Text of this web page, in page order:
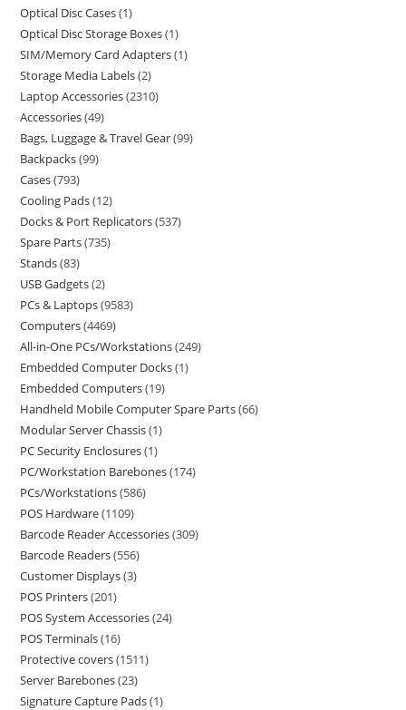
Optical Disc Cases 1
Optical Disc Storage Boxes 1
SIM/Memory Card Adapters 1
Storage Media Labels 2
Laptop Accessories 2310
Accessories 49
Bags, Luggage & Travel Gear 99
Backpacks 99
Cases 793
Cooling Pads 12
Docks & Port Replicators 537
Spare Parts 735
Stands 83
USB Gadgets 2
PCs & Laptops 9583
Computers 4469
All-in-One PCs/Workstations 249
Embedded Computer Docks 1
Embedded Computers 19
Handheld Mobile Computer Spare Parts 66
Modular Server Chassis 1
PC Security Enclosures 1
PC/Workstation Barebones 174
PCs/Workstations 586
POS Hardware 1109
Barcode Reader Accessories 309
Barcode Readers 556
Customer Displays 3
POS Printers 201
POS System Accessories 24
POS Terminals 16
Protective covers 1511
Server Barebones 23
Signature Capture Pads 1